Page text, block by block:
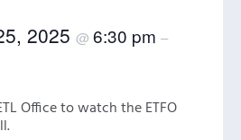
2025 @ 6:30 pm –
Office to watch the ETFO